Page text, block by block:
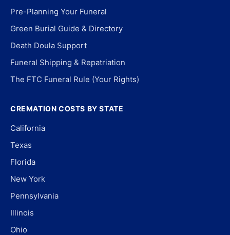
Pre-Planning Your Funeral
Green Burial Guide & Directory
Death Doula Support
Funeral Shipping & Repatriation
The FTC Funeral Rule (Your Rights)
CREMATION COSTS BY STATE
California
Texas
Florida
New York
Pennsylvania
Illinois
Ohio